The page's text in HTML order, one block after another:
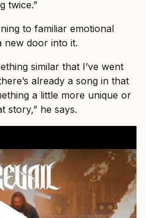
twice.”
to familiar emotional
new door into it.
similar that I’ve went
already a song in that
a little more unique or
story,” he says.